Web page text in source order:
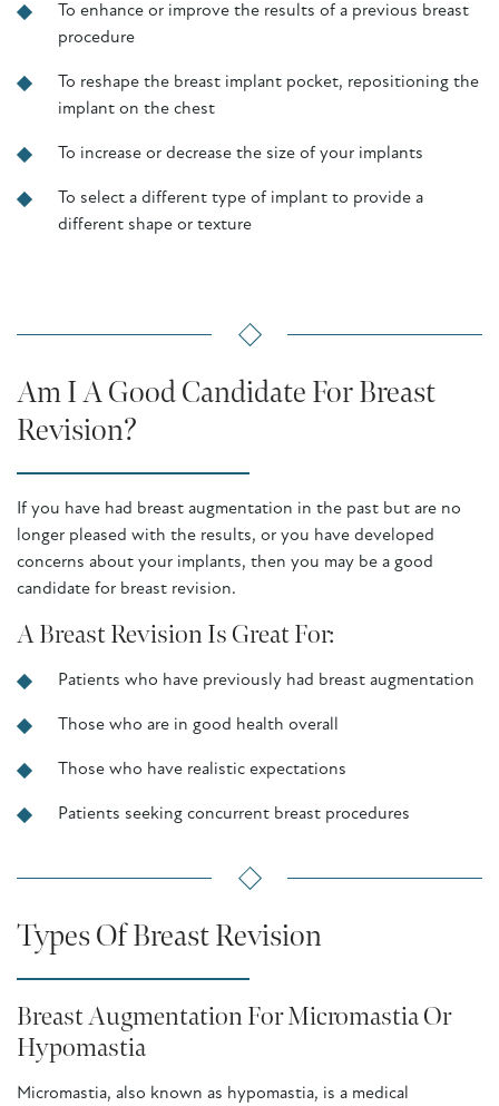
To enhance or improve the results of a previous breast
procedure
To reshape the breast implant pocket, repositioning the
implant on the chest
To increase or decrease the size of your implants
To select a different type of implant to provide a
different shape or texture
Am I A Good Candidate For Breast
Revision?
If you have had breast augmentation in the past but are no
longer pleased with the results, or you have developed
concerns about your implants, then you may be a good
candidate for breast revision.
A Breast Revision Is Great For:
Patients who have previously had breast augmentation
Those who are in good health overall
Those who have realistic expectations
Patients seeking concurrent breast procedures
Types Of Breast Revision
Breast Augmentation For Micromastia Or
Hypomastia
Micromastia, also known as hypomastia, is a medical